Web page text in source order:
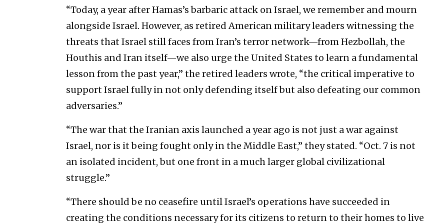
“Today, a year after Hamas’s barbaric attack on Israel, we remember and mourn
alongside Israel. However, as retired American military leaders witnessing the
threats that Israel still faces from Iran’s terror network—from Hezbollah, the
Houthis and Iran itself—we also urge the United States to learn a fundamental
lesson from the past year,” the retired leaders wrote, “the critical imperative to
support Israel fully in not only defending itself but also defeating our common
adversaries.”
“The war that the Iranian axis launched a year ago is not just a war against
Israel, nor is it being fought only in the Middle East,” they stated. “Oct. 7 is not
an isolated incident, but one front in a much larger global civilizational
struggle.”
“There should be no ceasefire until Israel’s operations have succeeded in
creating the conditions necessary for its citizens to return to their homes to live